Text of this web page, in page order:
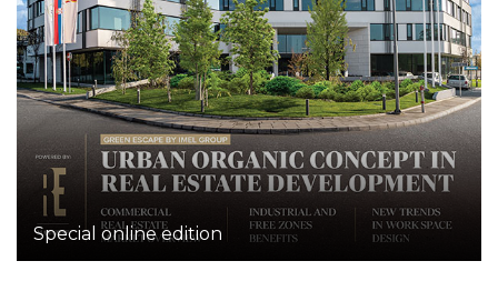
Special online edition